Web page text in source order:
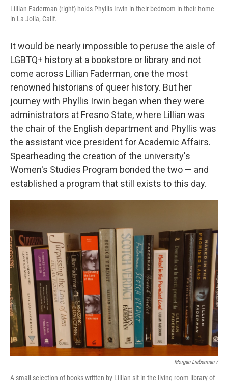
Lillian Faderman (right) holds Phyllis Irwin in their bedroom in their home
in La Jolla, Calif.
It would be nearly impossible to peruse the aisle of
LGBTQ+ history at a bookstore or library and not
come across Lillian Faderman, one the most
renowned historians of queer history. But her
journey with Phyllis Irwin began when they were
administrators at Fresno State, where Lillian was
the chair of the English department and Phyllis was
the assistant vice president for Academic Affairs.
Spearheading the creation of the university's
Women's Studies Program bonded the two — and
established a program that still exists to this day.
Morgan Lieberman /
A small selection of books written by Lillian sit in the living room library of